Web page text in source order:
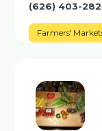
(626) 403-
Farmers'